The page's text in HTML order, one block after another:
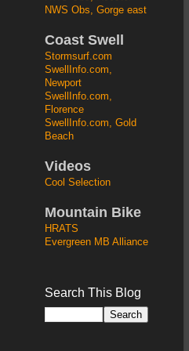
NWS Obs, Gorge east
Coast Swell
Stormsurf.com
SwellInfo.com,
Newport
SwellInfo.com,
Florence
SwellInfo.com, Gold
Beach
Videos
Cool Selection
Mountain Bike
HRATS
Evergreen MB Alliance
Search This Blog